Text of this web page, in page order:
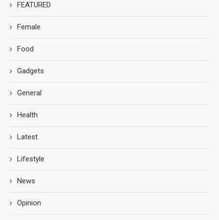
FEATURED
Female
Food
Gadgets
General
Health
Latest
Lifestyle
News
Opinion